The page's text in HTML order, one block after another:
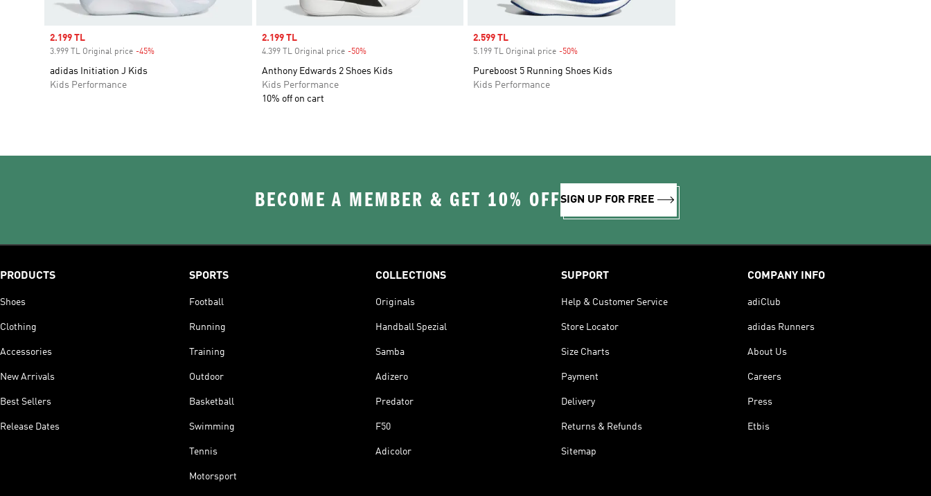
Sale price
2.199 TL
3.999 TL Original price -45%
adidas Initiation J Kids
Kids Performance
Sale price
2.199 TL
4.399 TL Original price -50%Discount
Anthony Edwards 2 Shoes Kids
Kids Performance
10% off on cart
Sale price
2.599 TL
5.199 TL Original price -50%
Pureboost 5 Running Shoes Kids
Kids Performance
BECOME A MEMBER & GET 10% OFFSIGN UP FOR FREE
PRODUCTS
Shoes
Clothing
Accessories
New Arrivals
Best Sellers
Release Dates
SPORTS
Football
Running
Training
Outdoor
Basketball
Swimming
Tennis
Motorsport
COLLECTIONS
Originals
Handball Spezial
Samba
Adizero
Predator
F50
Adicolor
SUPPORT
Help & Customer Service
Store Locator
Size Charts
Payment
Delivery
Returns & Refunds
Sitemap
COMPANY INFO
adiClub
adidas Runners
About Us
Careers
Press
Etbis